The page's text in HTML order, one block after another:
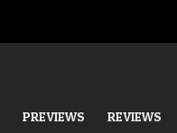
PREVIEWS REVIEWS